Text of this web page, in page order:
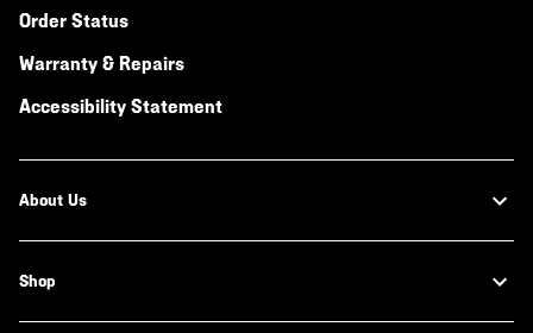
Order Status
Warranty & Repairs
Accessibility Statement
About Us
Shop